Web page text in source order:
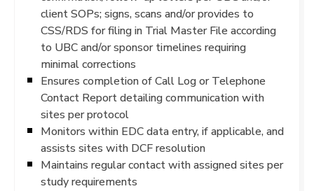
client SOPs; signs, scans and/or provides to
CSS/RDS for filing in Trial Master File according
to UBC and/or sponsor timelines requiring
minimal corrections
Ensures completion of Call Log or Telephone
Contact Report detailing communication with
sites per protocol
Monitors within EDC data entry, if applicable, and
assists sites with DCF resolution
Maintains regular contact with assigned sites per
study requirements